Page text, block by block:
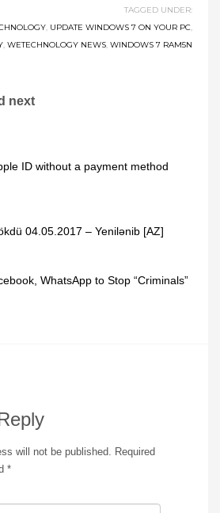
TAGGED UNDER:
UPDATE WINDOWS 7 ON YOUR PC
WETECHNOLOGY NEWS WINDOWS 7 RAM5N
next
ID without a payment method
04.05.2017 – Yenilənib [AZ]
WhatsApp to Stop “Criminals”
will not be published.
Required
*